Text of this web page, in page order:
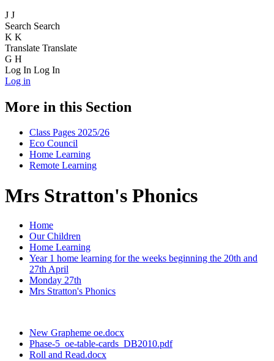
J J
Search Search
K K
Translate Translate
G H
Log In Log In
Log in
More in this Section
Class Pages 2025/26
Eco Council
Home Learning
Remote Learning
Mrs Stratton's Phonics
Home
Our Children
Home Learning
Year 1 home learning for the weeks beginning the 20th and
27th April
Monday 27th
Mrs Stratton's Phonics
New Grapheme oe.docx
Phase-5_oe-table-cards_DB2010.pdf
Roll and Read.docx